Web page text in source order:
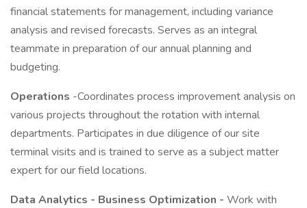
financial statements for management, including variance
analysis and revised forecasts. Serves as an integral
teammate in preparation of our annual planning and
budgeting.
Operations -Coordinates process improvement analysis on
various projects throughout the rotation with internal
departments. Participates in due diligence of our site
terminal visits and is trained to serve as a subject matter
expert for our field locations.
Data Analytics - Business Optimization - Work with